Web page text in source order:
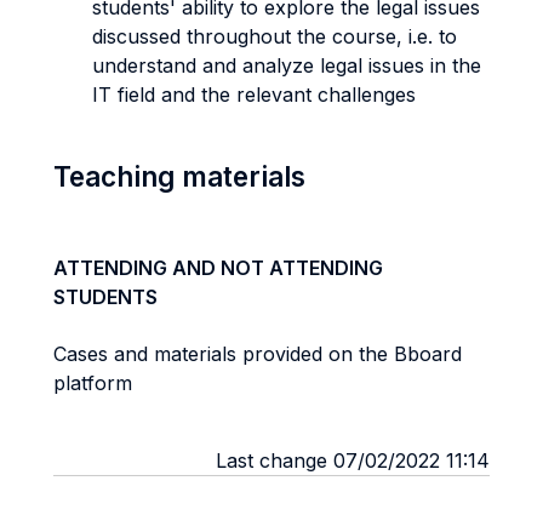
students' ability to explore the legal issues
discussed throughout the course, i.e. to
understand and analyze legal issues in the
IT field and the relevant challenges
Teaching materials
ATTENDING AND NOT ATTENDING
STUDENTS
Cases and materials provided on the Bboard
platform
Last change 07/02/2022 11:14